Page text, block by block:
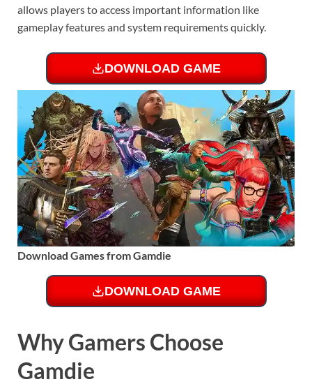
allows players to access important information like
gameplay features and system requirements quickly.
DOWNLOAD GAME
Download Games from Gamdie
DOWNLOAD GAME
Why Gamers Choose
Gamdie